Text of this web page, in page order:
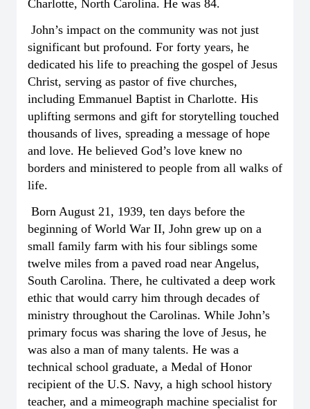
Charlotte, North Carolina. He was 84.
John’s impact on the community was not just
significant but profound. For forty years, he
dedicated his life to preaching the gospel of Jesus
Christ, serving as pastor of five churches,
including Emmanuel Baptist in Charlotte. His
uplifting sermons and gift for storytelling touched
thousands of lives, spreading a message of hope
and love. He believed God’s love knew no
borders and ministered to people from all walks of
life.
Born August 21, 1939, ten days before the
beginning of World War II, John grew up on a
small family farm with his four siblings some
twelve miles from a paved road near Angelus,
South Carolina. There, he cultivated a deep work
ethic that would carry him through decades of
ministry throughout the Carolinas. While John’s
primary focus was sharing the love of Jesus, he
was also a man of many talents. He was a
technical school graduate, a Medal of Honor
recipient of the U.S. Navy, a high school history
teacher, and a mimeograph machine specialist for